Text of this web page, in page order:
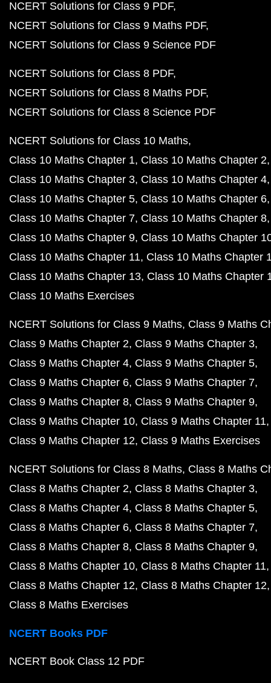
NCERT Solutions for Class 9 PDF
NCERT Solutions for Class 9 Maths PDF
NCERT Solutions for Class 9 Science PDF
NCERT Solutions for Class 8 PDF
NCERT Solutions for Class 8 Maths PDF
NCERT Solutions for Class 8 Science PDF
NCERT Solutions for Class 10 Maths
Class 10 Maths Chapter 1 Class 10 Maths Chapter 2
Class 10 Maths Chapter 3 Class 10 Maths Chapter 4
Class 10 Maths Chapter 5 Class 10 Maths Chapter 6
Class 10 Maths Chapter 7 Class 10 Maths Chapter 8
Class 10 Maths Chapter 9 Class 10 Maths Chapter
Class 10 Maths Chapter 11 Class 10 Maths Chapter
Class 10 Maths Chapter 13 Class 10 Maths Chapter
Class 10 Maths Exercises
NCERT Solutions for Class 9 Maths Class 9 Maths
Class 9 Maths Chapter 2 Class 9 Maths Chapter 3
Class 9 Maths Chapter 4 Class 9 Maths Chapter 5
Class 9 Maths Chapter 6 Class 9 Maths Chapter 7
Class 9 Maths Chapter 8 Class 9 Maths Chapter 9
Class 9 Maths Chapter 10 Class 9 Maths Chapter 11
Class 9 Maths Chapter 12 Class 9 Maths Exercises
NCERT Solutions for Class 8 Maths Class 8 Maths
Class 8 Maths Chapter 2 Class 8 Maths Chapter 3
Class 8 Maths Chapter 4 Class 8 Maths Chapter 5
Class 8 Maths Chapter 6 Class 8 Maths Chapter 7
Class 8 Maths Chapter 8 Class 8 Maths Chapter 9
Class 8 Maths Chapter 10 Class 8 Maths Chapter 11
Class 8 Maths Chapter 12 Class 8 Maths Chapter 12
Class 8 Maths Exercises
NCERT Books PDF
NCERT Book Class 12 PDF